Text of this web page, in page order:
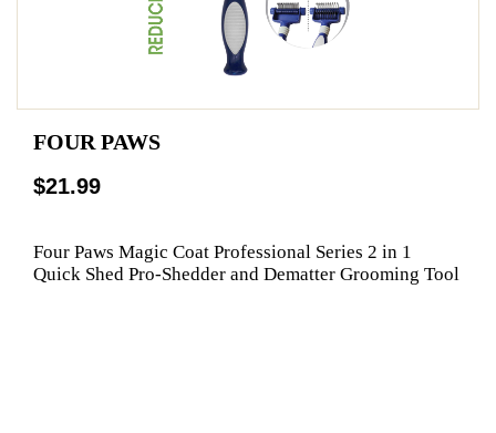
FOUR PAWS
$21.99
Four Paws Magic Coat Professional Series 2 in 1
Quick Shed Pro-Shedder and Dematter Grooming Tool